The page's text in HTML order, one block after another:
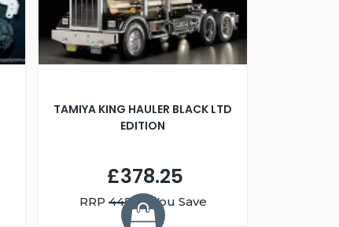
TAMIYA KING HAULER BLACK LTD
EDITION
£378.25
RRP445.00 You Save
£66.74